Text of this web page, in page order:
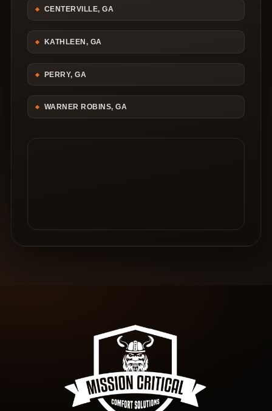
CENTERVILLE, GA
KATHLEEN, GA
PERRY, GA
WARNER ROBINS, GA